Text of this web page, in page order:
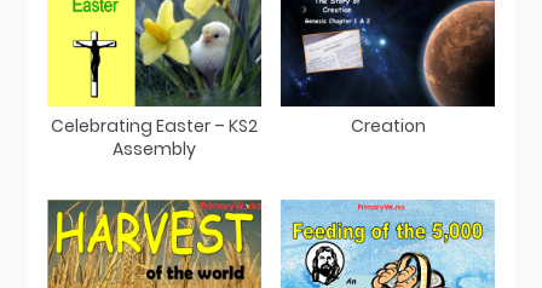
Celebrating Easter – KS2
Assembly
Creation